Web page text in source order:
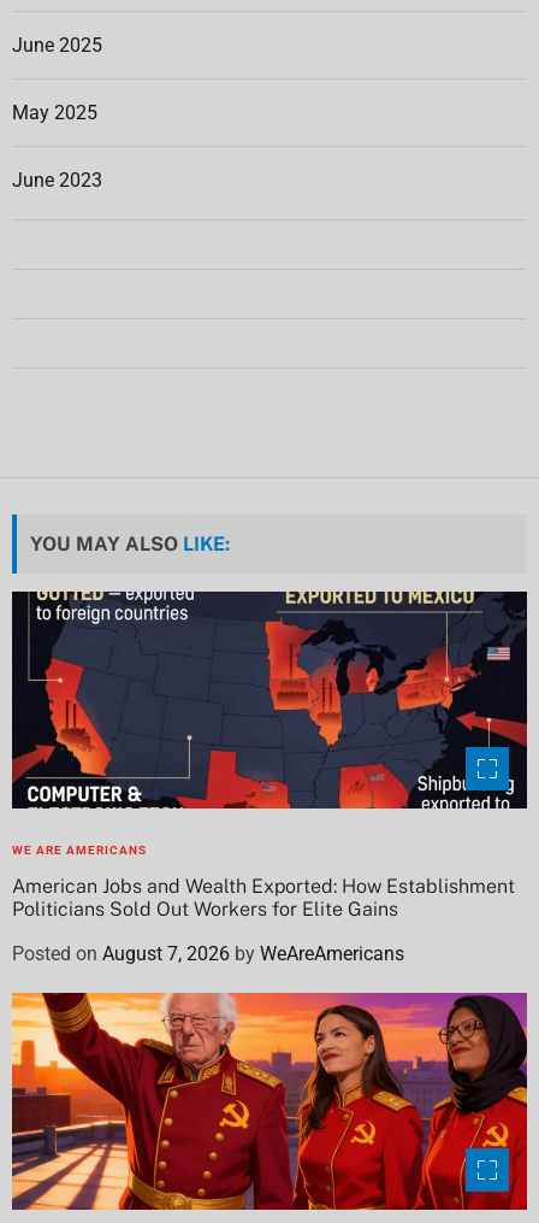
June 2025
May 2025
June 2023
YOU MAY ALSO LIKE:
WE ARE AMERICANS
American Jobs and Wealth Exported: How Establishment
Politicians Sold Out Workers for Elite Gains
Posted on August 7, 2026 by WeAreAmericans